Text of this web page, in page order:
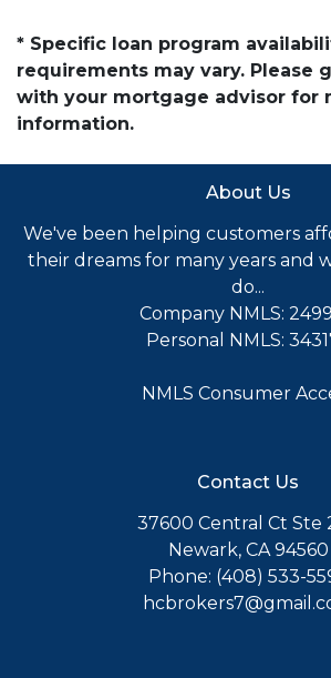
* Specific loan program
requirements may vary. Please
with your mortgage advisor for
information.
About Us
We've been helping customers
their dreams for many years and
do...
Company NMLS:
Personal NMLS:
NMLS Consumer
Contact Us
37600 Central Ct Ste
Newark, CA 94560
Phone: (408) 533-